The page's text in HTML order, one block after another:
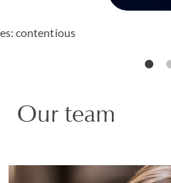
contentious
Our team